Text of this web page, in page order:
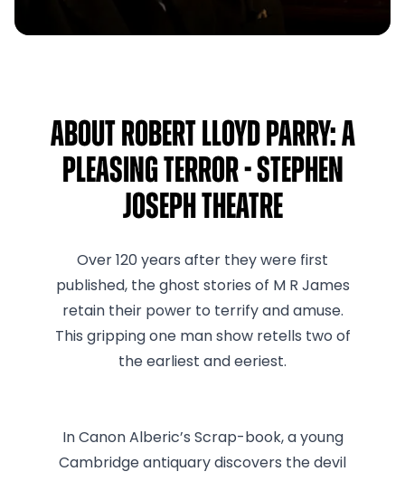
About Robert Lloyd Parry: A
Pleasing Terror - Stephen
Joseph Theatre
Over 120 years after they were first
published, the ghost stories of M R James
retain their power to terrify and amuse.
This gripping one man show retells two of
the earliest and eeriest.
In Canon Alberic’s Scrap-book, a young
Cambridge antiquary discovers the devil